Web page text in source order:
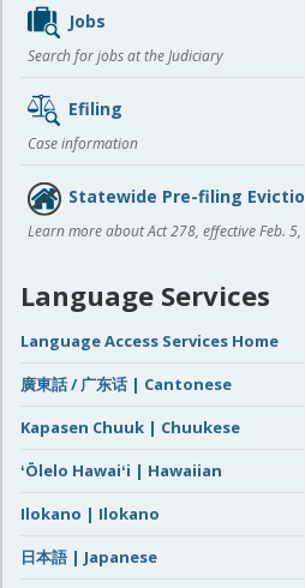
Jobs
Search for jobs at the Judiciary
Efiling
Case information
Statewide Pre-filing
Learn more about Act 278, effective Feb.
Language Services
Language Access Services Home
廣東話 / 广东话 | Cantonese
Kapasen Chuuk | Chuukese
ʻŌlelo Hawaiʻi | Hawaiian
Ilokano | Ilokano
日本語 | Japanese